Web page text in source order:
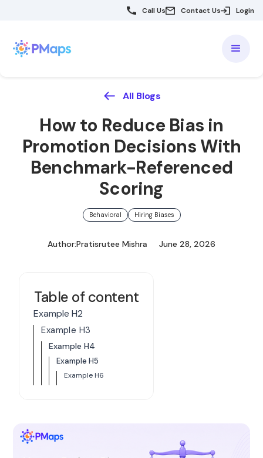
Call Us Contact Us Login
All Blogs
How to Reduce Bias in
Promotion Decisions With
Benchmark-Referenced
Scoring
Behavioral Hiring Biases
Author:Pratisrutee Mishra June 28, 2026
Table of content
Example H2
Example H3
Example H4
Example H5
Example H6